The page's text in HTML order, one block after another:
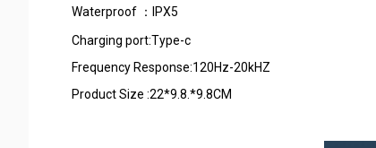
Waterproof ：
Charging port:Type-c
Frequency Response:120Hz-
Product Size :22*9.8.*9.8CM